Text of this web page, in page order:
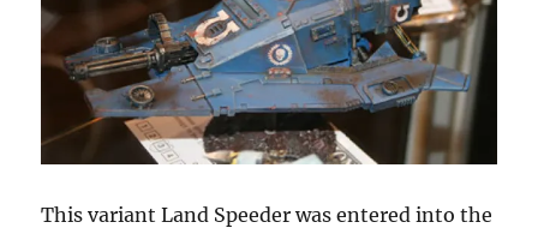
This variant Land Speeder was entered into the